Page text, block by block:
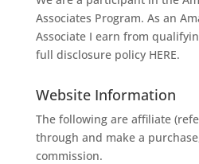
Associates Program. As an
Associate I earn from
full disclosure policy HERE.
Website Information
The following are affiliate
through and make a
commission.